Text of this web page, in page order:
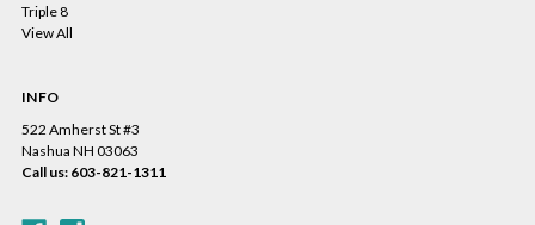
Triple 8
View All
INFO
522 Amherst St #3
Nashua NH 03063
Call us: 603-821-1311